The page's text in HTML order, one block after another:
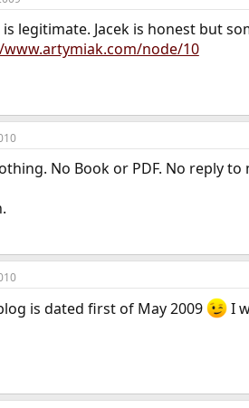
is legitimate. Jacek is honest but
node/10
No Book or PDF. No reply
is dated first of May 2009 I